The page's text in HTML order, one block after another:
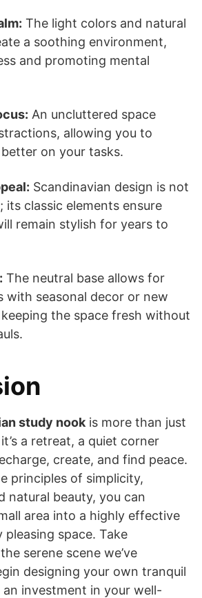
The light colors and natural
a soothing environment,
and promoting mental
An uncluttered space
allowing you to
on your tasks.
Scandinavian design is not
classic elements ensure
remain stylish for years to
The neutral base allows for
with seasonal decor or new
the space fresh without
study nook is more than just
a retreat, a quiet corner
create, and find peace.
principles of simplicity,
natural beauty, you can
area into a highly effective
pleasing space. Take
serene scene we’ve
designing your own tranquil
an investment in your well-